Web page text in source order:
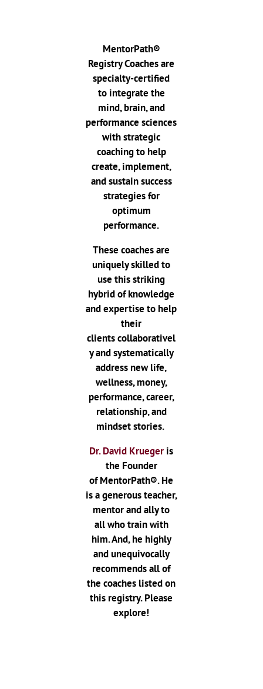
MentorPath®
Registry Coaches are
specialty-certified
to integrate the
mind, brain, and
performance sciences
with strategic
coaching to help
create, implement,
and sustain success
strategies for
optimum
performance.
These coaches are
uniquely skilled to
use this striking
hybrid of knowledge
and expertise to help
their
clientscollaborativel
y and systematically
address new life,
wellness, money,
performance, career,
relationship, and
mindset stories.
Dr. David Krueger is
the Founder
of MentorPath®. He
is a generous teacher,
mentor and ally to
all who train with
him. And, he highly
and unequivocally
recommends all of
the coaches listed on
this registry. Please
explore!